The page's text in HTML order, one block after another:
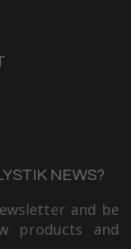
NEWS?
and be
products and